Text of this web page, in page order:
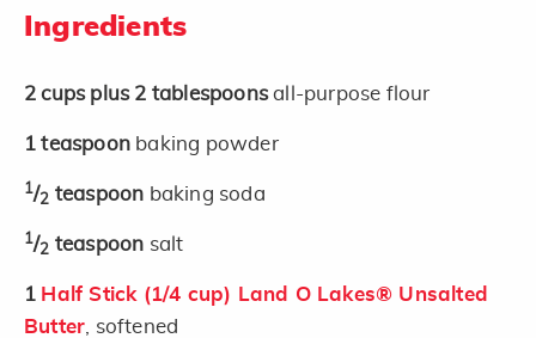
Ingredients
2 cups plus 2 tablespoonsall-purpose flour
1 teaspoon baking powder
1/2 teaspoon baking soda
1/2 teaspoon salt
1 Half Stick (1/4 cup) Land O Lakes® Unsalted
Butter , softened